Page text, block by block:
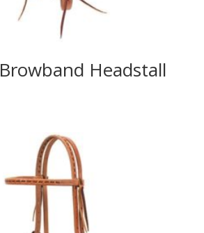
Headstall